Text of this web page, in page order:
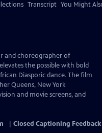
Transcript You Might
and choreographer of
elevates the possible with bold
Diasporic dance. The film
Queens, New York
and movie screens, and
Closed Captioning Feedback